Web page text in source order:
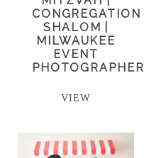
CONGREGATION
SHALOM |
MILWAUKEE
EVENT
PHOTOGRAPHER
VIEW